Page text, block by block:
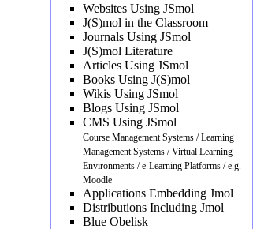
Websites Using JSmol
J(S)mol in the Classroom
Journals Using JSmol
J(S)mol Literature
Articles Using JSmol
Books Using J(S)mol
Wikis Using JSmol
Blogs Using JSmol
CMS Using JSmol
Course Management Systems / Learning
Management Systems / Virtual Learning
Environments / e-Learning Platforms / e.g.
Moodle
Applications Embedding Jmol
Distributions Including Jmol
Blue Obelisk